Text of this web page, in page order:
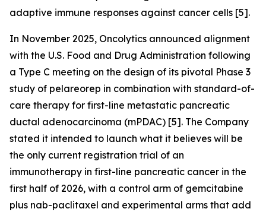
adaptive immune responses against cancer cells [5].
In November 2025, Oncolytics announced alignment
with the U.S. Food and Drug Administration following
a Type C meeting on the design of its pivotal Phase 3
study of pelareorep in combination with standard-of-
care therapy for first-line metastatic pancreatic
ductal adenocarcinoma (mPDAC) [5]. The Company
stated it intended to launch what it believes will be
the only current registration trial of an
immunotherapy in first-line pancreatic cancer in the
first half of 2026, with a control arm of gemcitabine
plus nab-paclitaxel and experimental arms that add